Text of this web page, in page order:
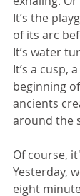
It’s the
of its arc
It’s water
It’s a cusp,
beginning
ancients
around the
Of course,
Yesterday,
eight